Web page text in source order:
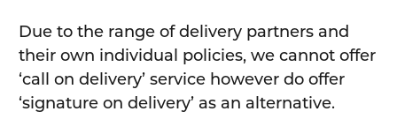
Due to the range of delivery partners and
their own individual policies, we cannot offer
‘call on delivery’ service however do offer
‘signature on delivery’ as an alternative.